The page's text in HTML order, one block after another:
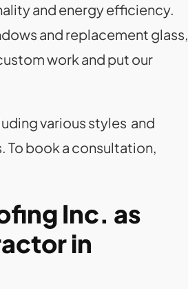
and energy efficiency.
and replacement glass,
work and put our
various styles and
To book a consultation,
Inc. as
in